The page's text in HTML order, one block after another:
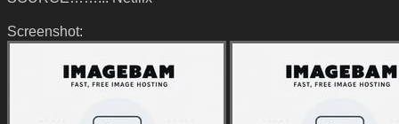
Screenshot: